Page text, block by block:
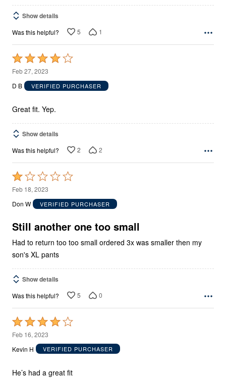
Show details
Was this helpful? 5 1
Rated
4
out
5
Feb 27, 2023
D B
VERIFIED PURCHASER
Great fit. Yep.
Show details
Was this helpful? 2 2
Rated
1
out
5
Feb 18, 2023
Don W
VERIFIED PURCHASER
Still another one too small
Had to return too too small ordered 3x was smaller then my
son's XL pants
Show details
Was this helpful? 5 0
Rated
4
out
5
Feb 16, 2023
Kevin H
VERIFIED PURCHASER
He’s had a great fit